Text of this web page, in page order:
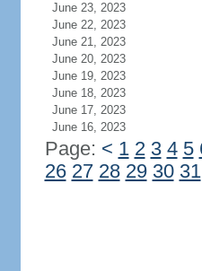
June 23, 2023
June 22, 2023
June 21, 2023
June 20, 2023
June 19, 2023
June 18, 2023
June 17, 2023
June 16, 2023
Page: < 1 2 3 4 5
26 27 28 29 30 31